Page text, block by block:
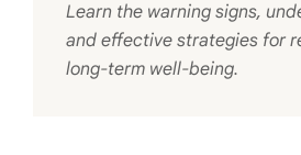
Learn the warning signs,
and effective strategies for
long-term well-being.